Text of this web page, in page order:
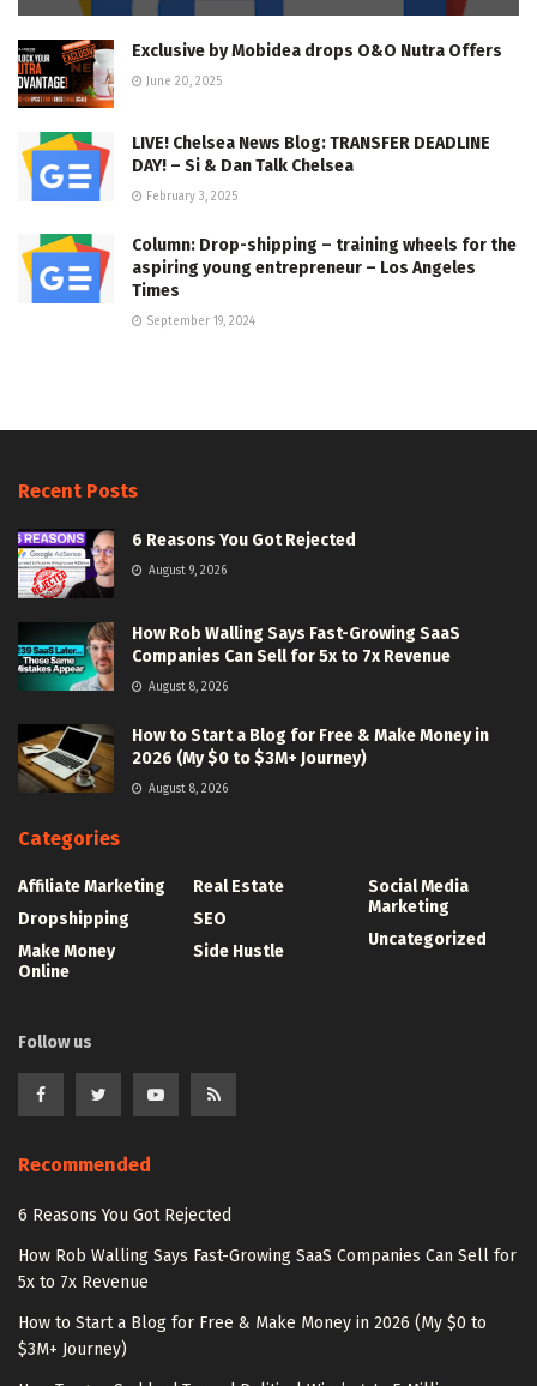
Exclusive by Mobidea drops O&O Nutra Offers
June 20, 2025
LIVE! Chelsea News Blog: TRANSFER DEADLINE
DAY! – Si & Dan Talk Chelsea
February 3, 2025
Column: Drop-shipping – training wheels for the
aspiring young entrepreneur – Los Angeles
Times
September 19, 2024
Recent Posts
6 Reasons You Got Rejected
August 9, 2026
How Rob Walling Says Fast-Growing SaaS
Companies Can Sell for 5x to 7x Revenue
August 8, 2026
How to Start a Blog for Free & Make Money in
2026 (My $0 to $3M+ Journey)
August 8, 2026
Categories
Affiliate Marketing
Dropshipping
Make Money
Online
Real Estate
SEO
Side Hustle
Social Media
Marketing
Uncategorized
Follow us
Recommended
6 Reasons You Got Rejected
How Rob Walling Says Fast-Growing SaaS Companies Can Sell for
5x to 7x Revenue
How to Start a Blog for Free & Make Money in 2026 (My $0 to
$3M+ Journey)